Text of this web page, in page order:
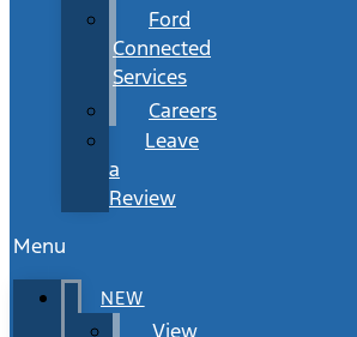
Ford
Connected
Services
Careers
Leave
a
Review
Menu
NEW
View